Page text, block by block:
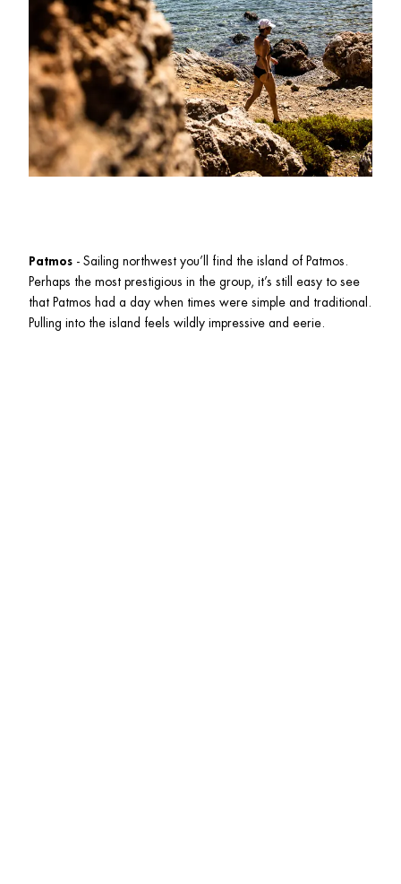
Patmos - Sailing northwest you’ll find the island of Patmos.
Perhaps the most prestigious in the group, it’s still easy to see
that Patmos had a day when times were simple and traditional.
Pulling into the island feels wildly impressive and eerie.